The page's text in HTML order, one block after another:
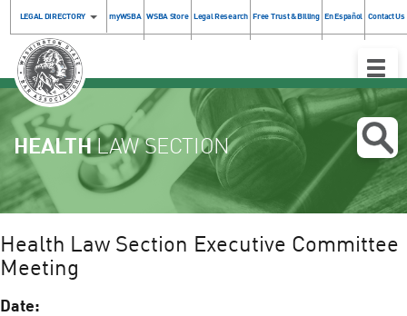
LEGAL DIRECTORY myWSBA WSBA Store Legal Research Free Trust & Billing En Español Contact Us
Toggle
HEALTHLAW SECTION
Health Law Section Executive Committee
Meeting
Date: